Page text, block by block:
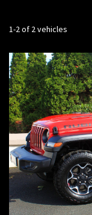
1-2 of 2 vehicles